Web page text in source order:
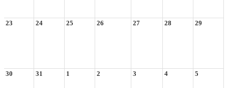
23 24 25 26 27 28 29
30 31 1 2 3 4 5